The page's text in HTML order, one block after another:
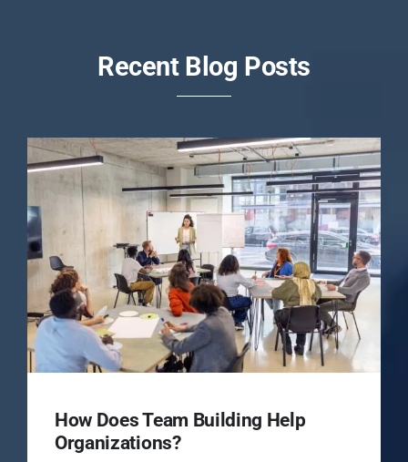
Recent Blog Posts
How Does Team Building Help
Organizations?